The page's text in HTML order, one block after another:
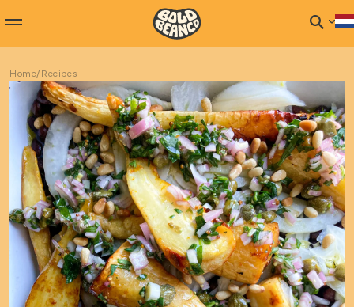
Home/Recipes